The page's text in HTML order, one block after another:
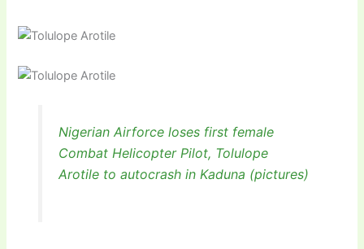
Nigerian Airforce loses first female
Combat Helicopter Pilot, Tolulope
Arotile to autocrash in Kaduna (pictures)